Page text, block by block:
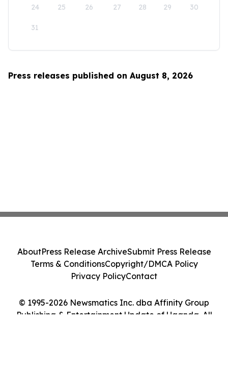
24 25 26 27 28 29 30
31
Press releases published on August 8, 2026
© 1995-2026 Newsmatics Inc. dba Affinity Group
Publishing & Entertainment Update of Uganda. All
AboutPress Release ArchiveSubmit Press Release
Terms & ConditionsCopyright/DMCA Policy
Privacy PolicyContact